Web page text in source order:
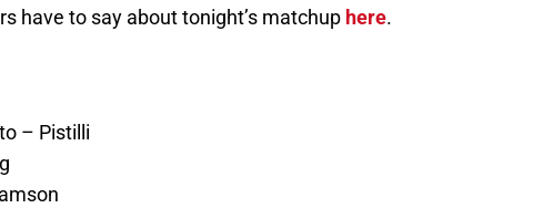
have to say about tonight’s matchup here.
– Pistilli